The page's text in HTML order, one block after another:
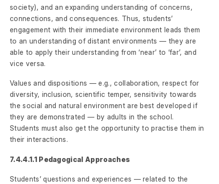
society), and an expanding understanding of concerns,
connections, and consequences. Thus, students’
engagement with their immediate environment leads them
to an understanding of distant environments — they are
able to apply their understanding from ‘near’ to ‘far’, and
vice versa.
Values and dispositions — e.g., collaboration, respect for
diversity, inclusion, scientific temper, sensitivity towards
the social and natural environment are best developed if
they are demonstrated — by adults in the school.
Students must also get the opportunity to practise them in
their interactions.
7.4.4.1.1 Pedagogical Approaches
Students’ questions and experiences — related to the